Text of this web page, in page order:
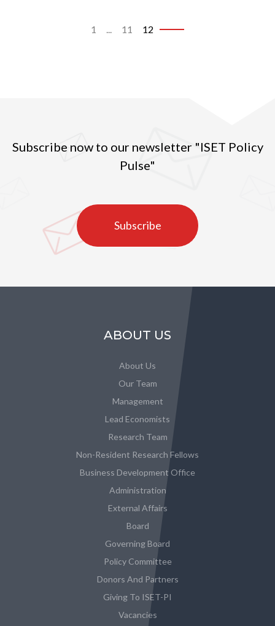
1 ... 11 12
Subscribe now to our newsletter "ISET Policy
Pulse"
Subscribe
ABOUT US
About Us
Our Team
Management
Lead Economists
Research Team
Non-Resident Research Fellows
Business Development Office
Administration
External Affairs
Board
Governing Board
Policy Committee
Donors And Partners
Giving To ISET-PI
Vacancies